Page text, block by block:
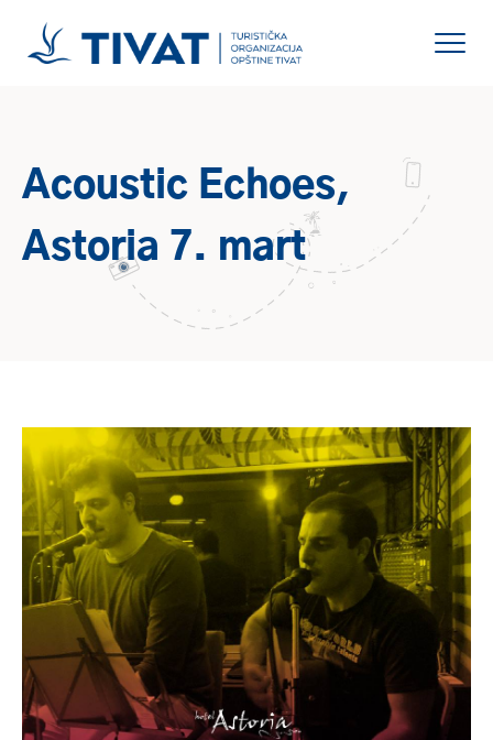
Acoustic Echoes,
Astoria 7. mart